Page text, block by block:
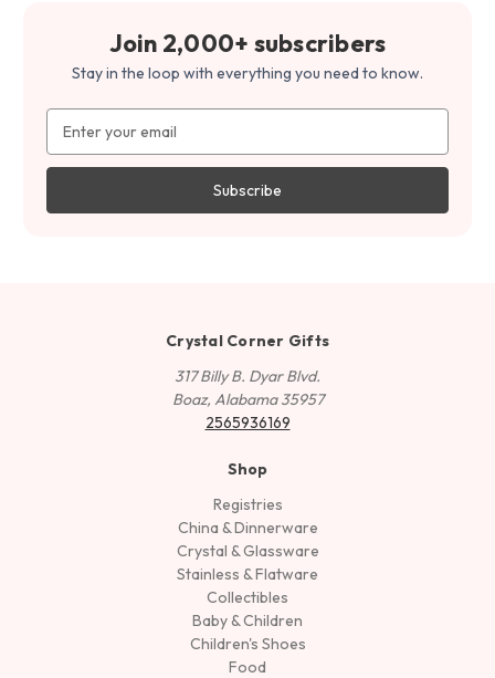
Join 2,000+ subscribers
Stay in the loop with everything you need to know.
Address
Crystal Corner Gifts
317 Billy B. Dyar Blvd.
Boaz, Alabama 35957
2565936169
Shop
Registries
China & Dinnerware
Crystal & Glassware
Stainless & Flatware
Collectibles
Baby & Children
Children's Shoes
Food